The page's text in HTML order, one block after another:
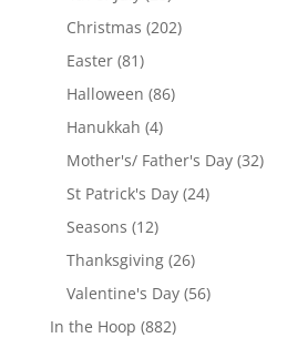
products
Christmas 202202
Easter 8181
products
Halloween 8686
Hanukkah 44
products
Mother's/ Father's Day 3232
St Patrick's Day 2424
Seasons 1212
products
Thanksgiving 2626
products
Valentine's Day 5656
In the Hoop 882882